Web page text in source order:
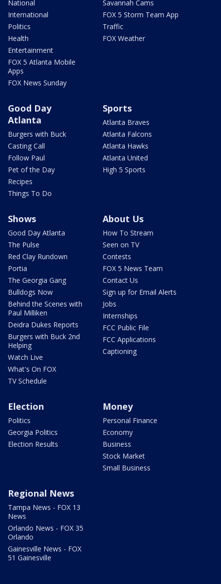
National
International
Politics
Health
Entertainment
FOX 5 Atlanta Mobile
Apps
FOX News Sunday
Savannah Cams
FOX 5 Storm Team App
Traffic
FOX Weather
Good Day
Atlanta
Burgers with Buck
Casting Call
Follow Paul
Pet of the Day
Recipes
Things To Do
Sports
Atlanta Braves
Atlanta Falcons
Atlanta Hawks
Atlanta United
High 5 Sports
Shows
Good Day Atlanta
The Pulse
Red Clay Rundown
Portia
The Georgia Gang
Bulldogs Now
Behind the Scenes with
Paul Milliken
Deidra Dukes Reports
Burgers with Buck 2nd
Helping
Watch Live
What's On FOX
TV Schedule
About Us
How To Stream
Seen on TV
Contests
FOX 5 News Team
Contact Us
Sign up for Email Alerts
Jobs
Internships
FCC Public File
FCC Applications
Captioning
Election
Politics
Georgia Politics
Election Results
Money
Personal Finance
Economy
Business
Stock Market
Small Business
Regional News
Tampa News - FOX 13
News
Orlando News - FOX 35
Orlando
Gainesville News - FOX
51 Gainesville